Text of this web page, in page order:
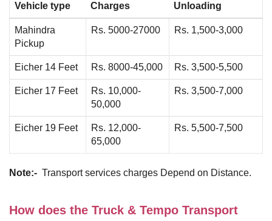
Vehicle type Charges
Unloading
Mahindra
Pickup
Rs. 5000-27000 Rs. 1,500-3,000
Eicher 14 Feet Rs. 8000-45,000 Rs. 3,500-5,500
Eicher 17 Feet
Rs. 10,000-
50,000
Rs. 3,500-7,000
Eicher 19 Feet
Rs. 12,000-
65,000
Rs. 5,500-7,500
Note:- Transport services charges Depend on Distance.
How does the Truck & Tempo Transport